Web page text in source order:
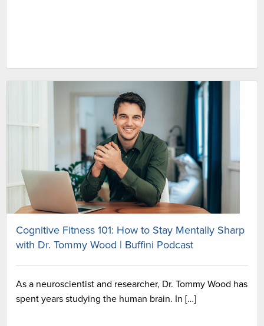
Cognitive Fitness 101: How to Stay Mentally Sharp
with Dr. Tommy Wood | Buffini Podcast
As a neuroscientist and researcher, Dr. Tommy Wood has
spent years studying the human brain. In […]